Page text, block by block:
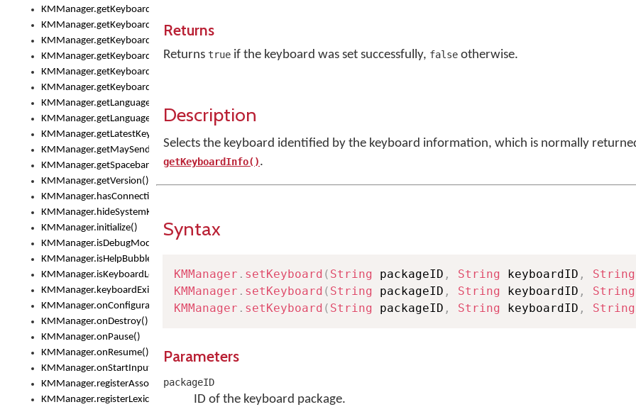
KMManager.getKeyboardOskFontFilename()
KMManager.getKeyboardOskFontTypeface()
KMManager.getKeyboardsList()
KMManager.getKeyboardState()
KMManager.getKeyboardTextFontFilename()
KMManager.getKeyboardTextFontTypeface()
KMManager.getLanguageCorrectionPreferenceKey()
KMManager.getLanguagePredictionPreferenceKey()
KMManager.getLatestKeyboardFileVersion()
KMManager.getMaySendCrashReport()
KMManager.getSpacebarText()
KMManager.getVersion()
KMManager.hasConnection()
KMManager.hideSystemKeyboard()
KMManager.initialize()
KMManager.isDebugMode()
KMManager.isHelpBubbleEnabled()
KMManager.isKeyboardLoaded()
KMManager.keyboardExists()
KMManager.onConfigurationChanged()
KMManager.onDestroy()
KMManager.onPause()
KMManager.onResume()
KMManager.onStartInput()
KMManager.registerAssociatedLexicalModel()
KMManager.registerLexicalModel()
Returns
Returns true if the keyboard was set successfully, false otherwise.
Description
Selects the keyboard identified by the keyboard information, which is normally
getKeyboardInfo().
Syntax
KMManager . setKeyboard ( String packageID , String keyboardID , String
KMManager . setKeyboard ( String packageID , String keyboardID , String
KMManager . setKeyboard ( String packageID , String keyboardID , String
Parameters
packageID
ID of the keyboard package.